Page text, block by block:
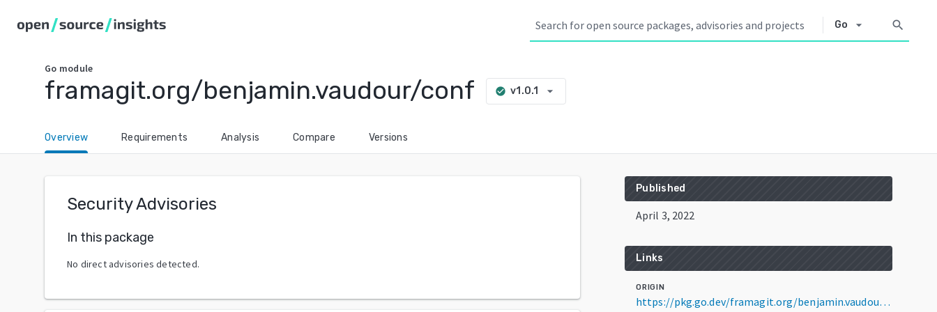
Go arrow_drop_down search
Go module
framagit.org/benjamin.vaudour/conf check_circle v1.0.1 arrow_drop_down
Overview Requirements Analysis Compare Versions
Security Advisories
In this package
No direct advisories detected.
Published
April 3, 2022
Links
ORIGIN
https://pkg.go.dev/framagit.org/benjamin.vaudour/conf@v1.0.1